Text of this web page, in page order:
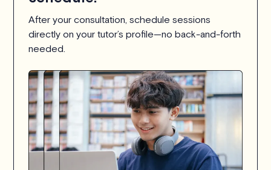
After your consultation, schedule sessions
directly on your tutor’s profile—no back-and-forth
needed.